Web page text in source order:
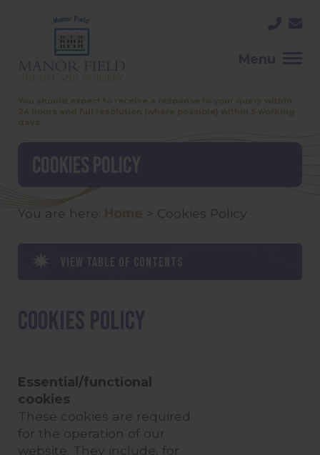
You should expect to receive a response to your query within
24 hours and full resolution (where possible) within 5 working
days.
You are here: Home > Cookies Policy
Essential/functional
cookies
These cookies are required
for the operation of our
website. They include, for